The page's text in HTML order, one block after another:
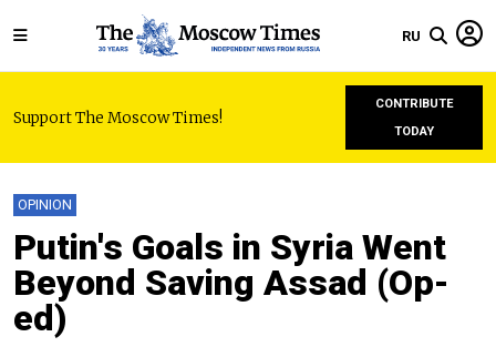
RU
Support The Moscow Times!
CONTRIBUTE
TODAY
OPINION
Putin's Goals in Syria Went
Beyond Saving Assad (Op-
ed)